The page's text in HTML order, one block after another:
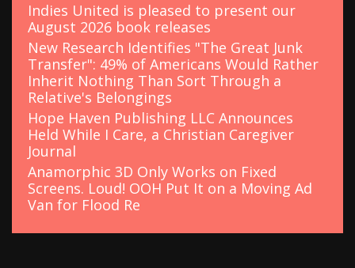
Indies United is pleased to present our
August 2026 book releases
New Research Identifies "The Great Junk
Transfer": 49% of Americans Would Rather
Inherit Nothing Than Sort Through a
Relative's Belongings
Hope Haven Publishing LLC Announces
Held While I Care, a Christian Caregiver
Journal
Anamorphic 3D Only Works on Fixed
Screens. Loud! OOH Put It on a Moving Ad
Van for Flood Re